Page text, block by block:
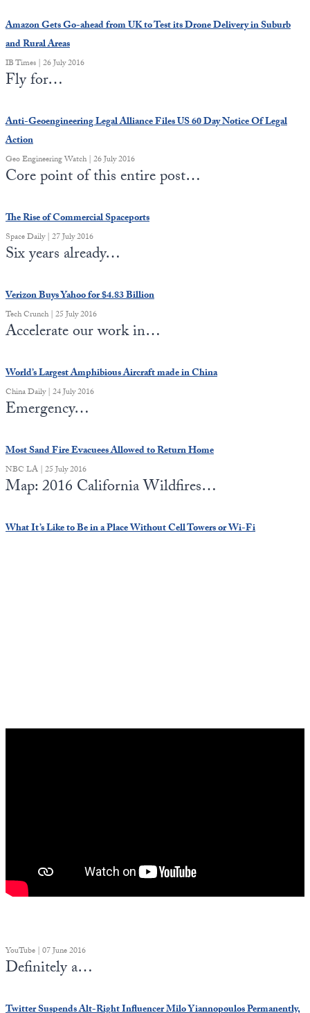
Amazon Gets Go-ahead from UK to Test its Drone Delivery in Suburb
and Rural Areas
IB Times | 26 July 2016
Fly for…
Anti-Geoengineering Legal Alliance Files US 60 Day Notice Of Legal
Action
Geo Engineering Watch | 26 July 2016
Core point of this entire post…
The Rise of Commercial Spaceports
Space Daily | 27 July 2016
Six years already…
Verizon Buys Yahoo for $4.83 Billion
Tech Crunch | 25 July 2016
Accelerate our work in…
World’s Largest Amphibious Aircraft made in China
China Daily | 24 July 2016
Emergency…
Most Sand Fire Evacuees Allowed to Return Home
NBC LA | 25 July 2016
Map: 2016 California Wildfires…
What It’s Like to Be in a Place Without Cell Towers or Wi-Fi
YouTube | 07 June 2016
Definitely a…